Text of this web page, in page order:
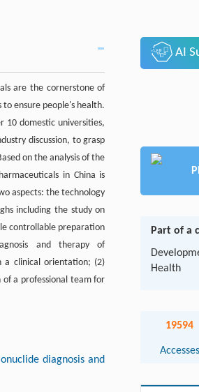
are the cornerstone of
ensure people's health.
10 domestic universities,
discussion, to grasp
on the analysis of the
in China is
aspects: the technology
including the study on
controllable preparation
and therapy of
a clinical orientation; (2)
a professional team for
diagnosis and
AI
Part of a
Health
19594
Accesses